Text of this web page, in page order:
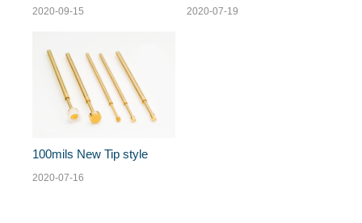
2020-09-15 2020-07-19
100mils New Tip style
2020-07-16